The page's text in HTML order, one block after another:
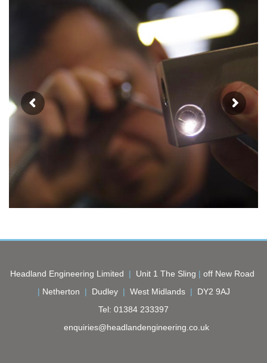
Headland Engineering Limited | Unit 1 The Sling | off New Road
| Netherton | Dudley | West Midlands | DY2 9AJ
Tel: 01384 233397
enquiries@headlandengineering.co.uk